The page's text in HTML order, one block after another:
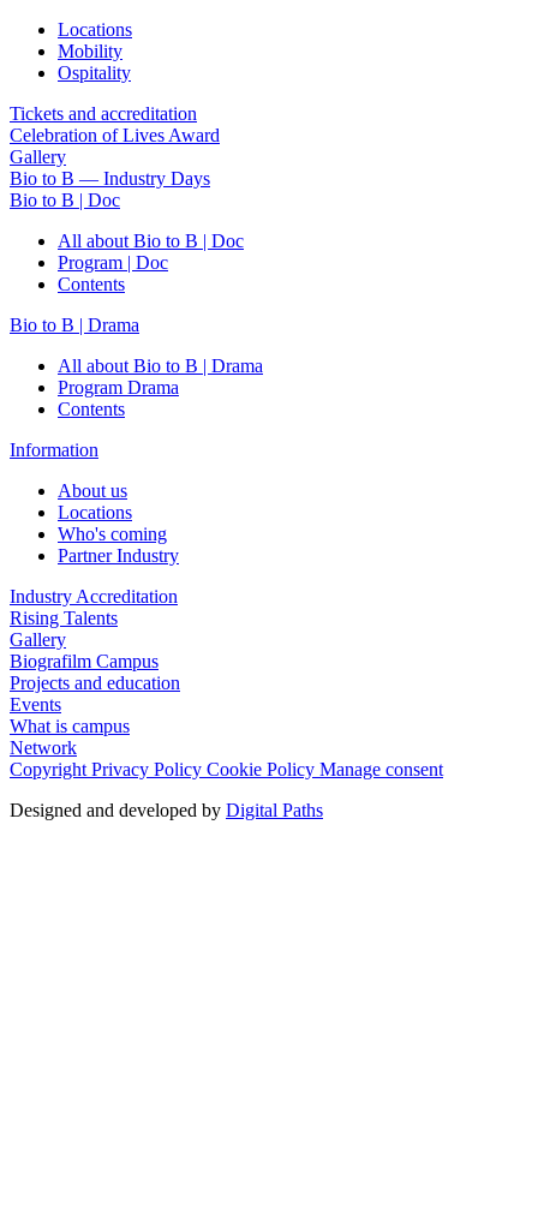
Locations
Mobility
Ospitality
Tickets and accreditation
Celebration of Lives Award
Gallery
Bio to B — Industry Days
Bio to B | Doc
All about Bio to B | Doc
Program | Doc
Contents
Bio to B | Drama
All about Bio to B | Drama
Program Drama
Contents
Information
About us
Locations
Who's coming
Partner Industry
Industry Accreditation
Rising Talents
Gallery
Biografilm Campus
Projects and education
Events
What is campus
Network
Copyright Privacy Policy Cookie Policy Manage consent
Designed and developed by Digital Paths